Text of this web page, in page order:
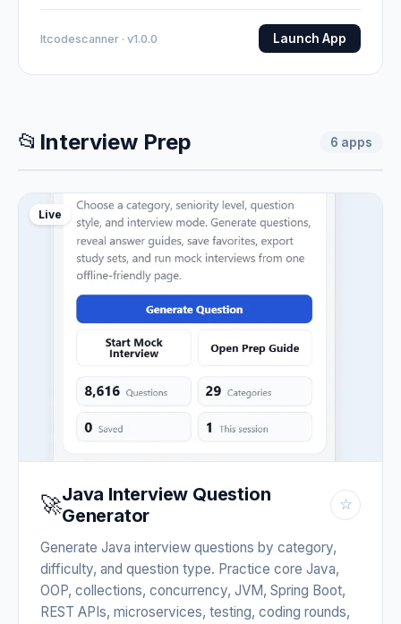
Itcodescanner · v1.0.0 Launch App
📂 Interview Prep 6 apps
Live
🚀Java Interview Question
Generator
☆
Generate Java interview questions by category,
difficulty, and question type. Practice core Java,
OOP, collections, concurrency, JVM, Spring Boot,
REST APIs, microservices, testing, coding rounds,